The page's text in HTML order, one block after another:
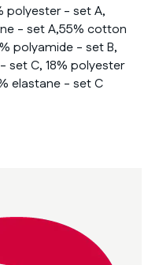
polyester - set A,
- set A,55% cotton
polyamide - set B,
set C, 18% polyester
elastane - set C